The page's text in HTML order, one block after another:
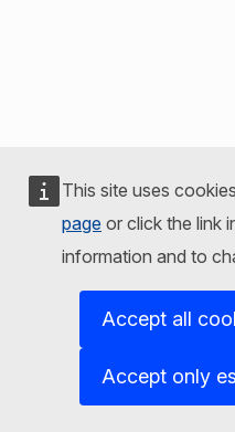
This site uses
page or click the link
information and to
Accept all
Accept only